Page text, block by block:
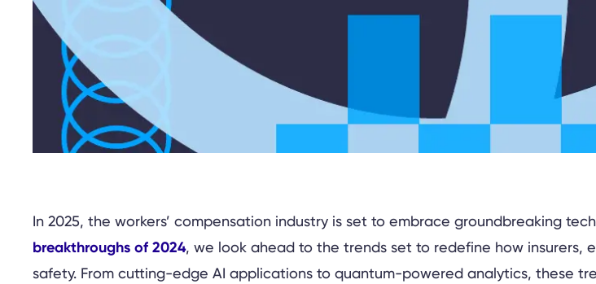
In 2025, the workers’ compensation industry is set to embrace groundbreaking
breakthroughs of 2024, we look ahead to the trends set to redefine how insurers,
safety. From cutting-edge AI applications to quantum-powered analytics, these